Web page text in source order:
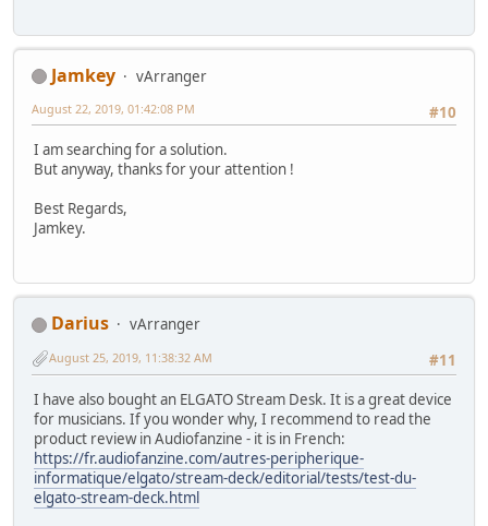
Jamkey
vArranger
#10
August 22, 2019, 01:42:08 PM
I am searching for a solution.
But anyway, thanks for your attention !
Best Regards,
Jamkey.
Darius
vArranger
#11
August 25, 2019, 11:38:32 AM
I have also bought an ELGATO Stream Desk. It is a great device
for musicians. If you wonder why, I recommend to read the
product review in Audiofanzine - it is in French:
https://fr.audiofanzine.com/autres-peripherique-
informatique/elgato/stream-deck/editorial/tests/test-du-
elgato-stream-deck.html